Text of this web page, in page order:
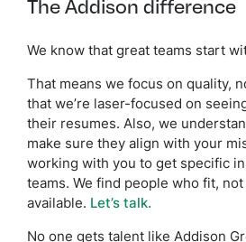
The Addison difference
We know that great teams start
That means we focus on quality,
that we’re laser-focused on
their resumes. Also, we
make sure they align with your
working with you to get specific
teams. We find people who fit, not
available. Let’s talk.
No one gets talent like Addison